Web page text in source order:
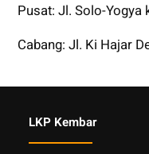
Pusat: Jl. Solo-
Cabang: Jl. Ki Hajar
LKP Kembar